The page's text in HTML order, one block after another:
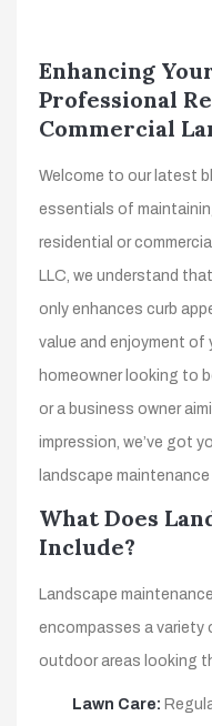
Enhancing
Professional
Commercial
Welcome to our latest
essentials of
residential or
LLC, we understand
only enhances curb
value and enjoyment of
homeowner looking to
or a business owner
impression, we’ve got
landscape
What Does
Include?
Landscape
encompasses a variety
outdoor areas looking
Lawn Care: